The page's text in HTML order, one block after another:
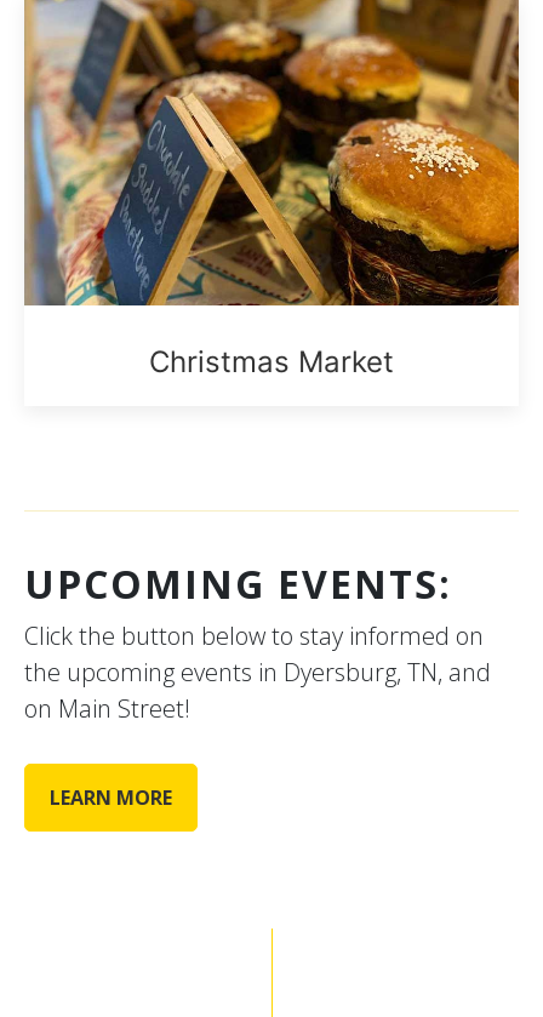
Christmas Market
UPCOMING EVENTS:
Click the button below to stay informed on
the upcoming events in Dyersburg, TN, and
on Main Street!
LEARN MORE